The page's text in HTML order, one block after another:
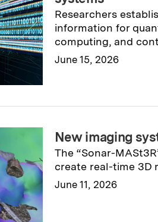
Researchers
information for
computing, and
June 15, 2026
New imaging
The “Sonar-
create real-time 3D
June 11, 2026